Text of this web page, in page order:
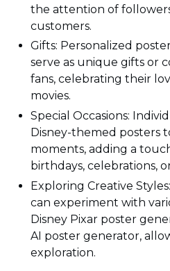
the attention of
customers.
Gifts: Personalized
serve as unique gifts or
fans, celebrating their
movies.
Special Occasions:
Disney-themed posters
moments, adding a
birthdays, celebrations,
Exploring Creative
can experiment with
Disney Pixar poster
AI poster generator,
exploration.